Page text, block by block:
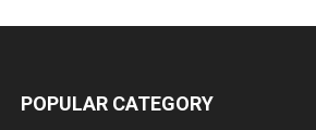
POPULAR CATEGORY